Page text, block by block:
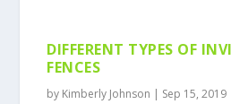
DIFFERENT TYPES OF
FENCES
by Kimberly Johnson | Sep 15, 2019